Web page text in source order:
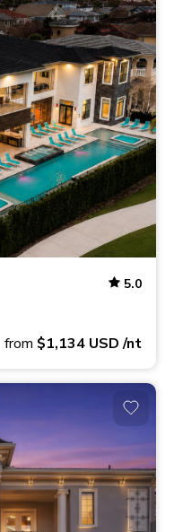
5.0
from $1,134 USD/nt